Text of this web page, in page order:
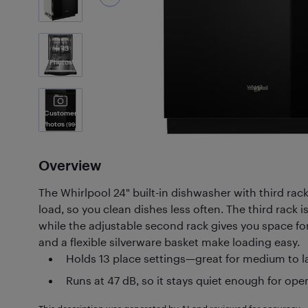
13
Photos
Customer
Photos (99+)
Overview
The Whirlpool 24" built-in dishwasher with third
load, so you clean dishes less often. The third rack
while the adjustable second rack gives you space
and a flexible silverware basket make loading easy.
Holds 13 place settings—great for medium to
Runs at 47 dB, so it stays quiet enough for